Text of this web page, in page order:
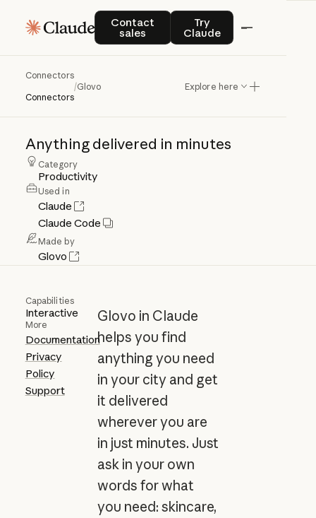
Contact
sales
Contact salesTry
Claude
Try Claude
Connectors
Connectors
/Glovo Explore here
Glovo
Anything delivered in minutes
Category
Productivity
Used in
Claude
Claude Code
Made by
Glovo
Capabilities
Interactive
More
Documentation
Privacy
Policy
Support
Glovo in Claude
helps you find
anything you need
in your city and get
it delivered
wherever you are
in just minutes. Just
ask in your own
words for what
you need: skincare,